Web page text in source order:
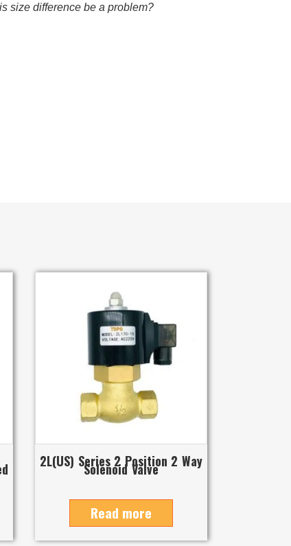
size difference be a problem?
2L(US) Series 2 Position 2 Way
Solenoid Valve
Read more